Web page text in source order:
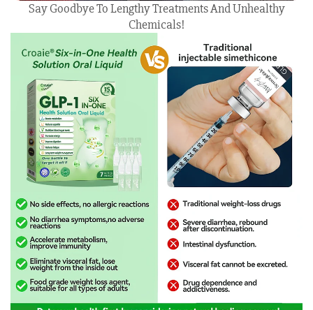
Say Goodbye To Lengthy Treatments And Unhealthy
Chemicals!